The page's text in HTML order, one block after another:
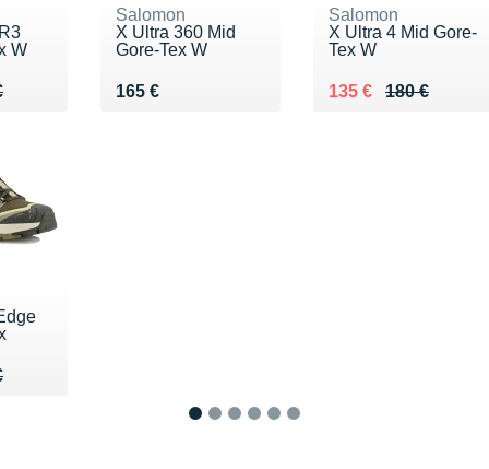
W
€
Salomon
X Ultra 360 Mid
Gore-Tex W
165 €
Vendu 165 €
Salomon
X Ultra 4 Mid Gore-
Tex W
180 €
Au lieu de 180 €
135 €
Vendu 135 €
€